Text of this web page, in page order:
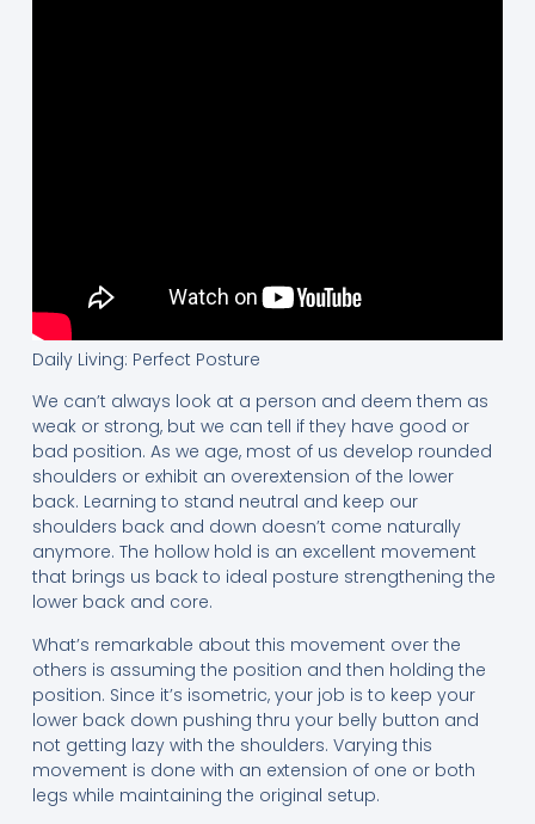
Daily Living: Perfect Posture
We can’t always look at a person and deem them as
weak or strong, but we can tell if they have good or
bad position. As we age, most of us develop rounded
shoulders or exhibit an overextension of the lower
back. Learning to stand neutral and keep our
shoulders back and down doesn’t come naturally
anymore. The hollow hold is an excellent movement
that brings us back to ideal posture strengthening the
lower back and core.
What’s remarkable about this movement over the
others is assuming the position and then holding the
position. Since it’s isometric, your job is to keep your
lower back down pushing thru your belly button and
not getting lazy with the shoulders. Varying this
movement is done with an extension of one or both
legs while maintaining the original setup.